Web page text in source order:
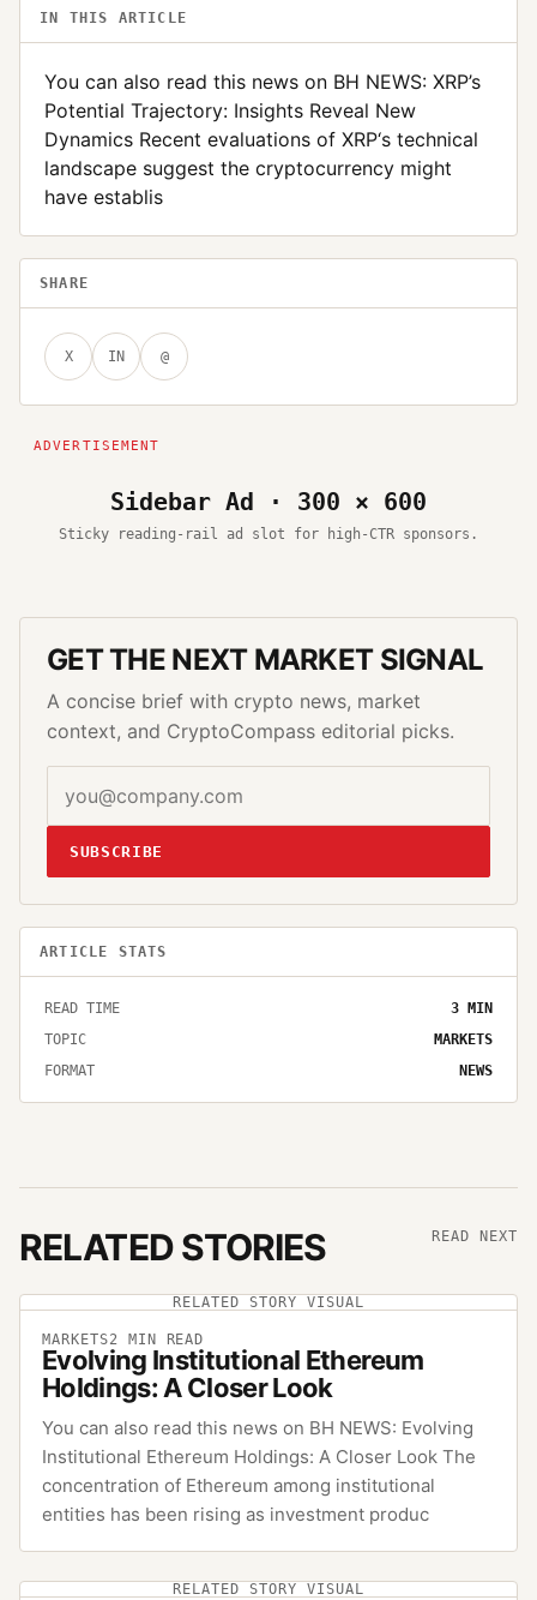
IN THIS ARTICLE
You can also read this news on BH NEWS: XRP’s
Potential Trajectory: Insights Reveal New
Dynamics Recent evaluations of XRP‘s technical
landscape suggest the cryptocurrency might
have establis
SHARE
X IN @
Sidebar Ad · 300 × 600
Sticky reading-rail ad slot for high-CTR sponsors.
GET THE NEXT MARKET SIGNAL
A concise brief with crypto news, market
context, and CryptoCompass editorial picks.
SUBSCRIBE
ARTICLE STATS
READ TIME 3 MIN
TOPIC
MARKETS
FORMAT
NEWS
RELATED STORIES READ NEXT
RELATED STORY VISUAL
MARKETS2 MIN READ
Evolving Institutional Ethereum
Holdings: A Closer Look
You can also read this news on BH NEWS: Evolving
Institutional Ethereum Holdings: A Closer Look The
concentration of Ethereum among institutional
entities has been rising as investment produc
RELATED STORY VISUAL